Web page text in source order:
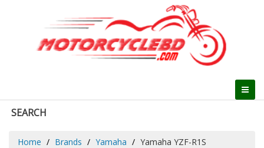
SEARCH
Home Brands Yamaha Yamaha YZF-R1S